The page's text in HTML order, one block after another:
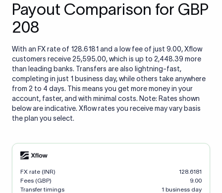
Payout Comparison for GBP
208
With an FX rate of 128.6181 and a low fee of just 9.00, Xflow
customers receive 25,595.00, which is up to 2,448.39 more
than leading banks. Transfers are also lightning-fast,
completing in just 1 business day, while others take anywhere
from 2 to 4 days. This means you get more money in your
account, faster, and with minimal costs. Note: Rates shown
below are indicative. Xflow rates you receive may vary basis
the plan you select.
FX rate (INR)
128.6181
Fees (GBP)
9.00
Transfer timings
1 business day